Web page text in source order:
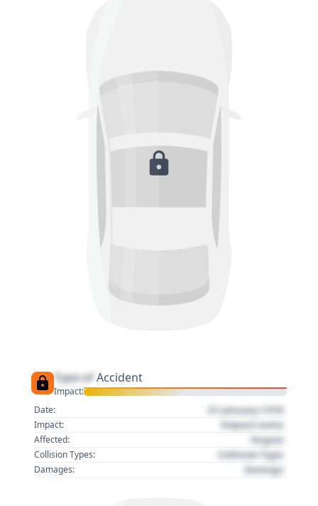
Type of Accident
Impact:
Date:
01 January 1970
Impact: Impact name
Affected: Region
Collision Types: Collision Type
Damages: Damage